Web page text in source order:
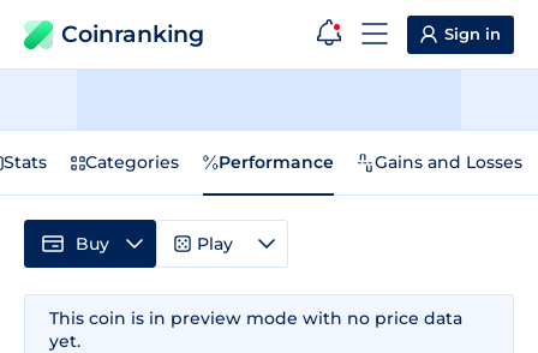
Coinranking Sign in
Stats Categories Performance Gains and Losses
This coin is in preview mode with no price data
yet.
Buy Play